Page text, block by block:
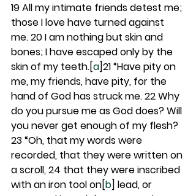
19 All my intimate friends detest me;
those I love have turned against
me. 20 I am nothing but skin and
bones; I have escaped only by the
skin of my teeth.[a]21 “Have pity on
me, my friends, have pity, for the
hand of God has struck me. 22 Why
do you pursue me as God does? Will
you never get enough of my flesh?
23 “Oh, that my words were
recorded, that they were written on
a scroll, 24 that they were inscribed
with an iron tool on[b] lead, or